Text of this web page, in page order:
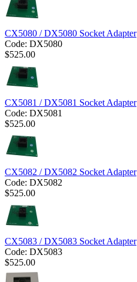
CX5080 / DX5080 Socket Adapter
Code: DX5080
$525.00
CX5081 / DX5081 Socket Adapter
Code: DX5081
$525.00
CX5082 / DX5082 Socket Adapter
Code: DX5082
$525.00
CX5083 / DX5083 Socket Adapter
Code: DX5083
$525.00